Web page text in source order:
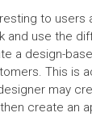
to
and use the
a design-
This is
may
create an